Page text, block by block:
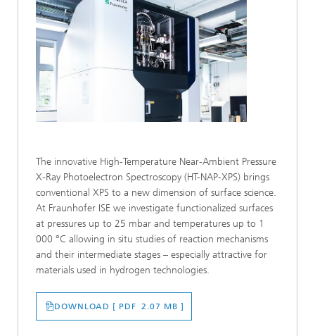
The innovative High-Temperature Near-Ambient Pressure
X-Ray Photoelectron Spectroscopy (HT-NAP-XPS) brings
conventional XPS to a new dimension of surface science.
At Fraunhofer ISE we investigate functionalized surfaces
at pressures up to 25 mbar and temperatures up to 1
000 °C allowing in situ studies of reaction mechanisms
and their intermediate stages – especially attractive for
materials used in hydrogen technologies.
DOWNLOAD [ PDF 2.07 MB ]